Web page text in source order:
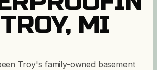
MI
Troy's family-owned basement